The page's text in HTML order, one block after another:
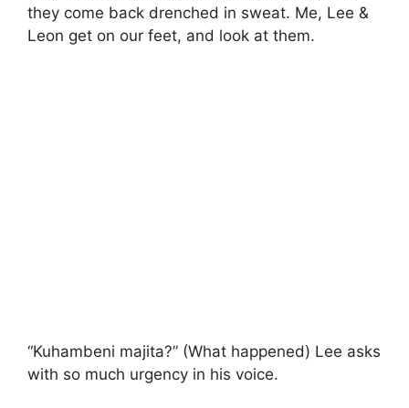
they come back drenched in sweat. Me, Lee &
Leon get on our feet, and look at them.
“Kuhambeni majita?” (What happened) Lee asks
with so much urgency in his voice.